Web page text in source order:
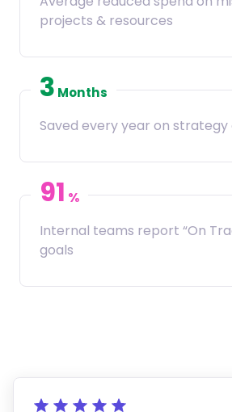
projects & resources
3 Months
Saved every year on
91 %
Internal teams report “On
goals